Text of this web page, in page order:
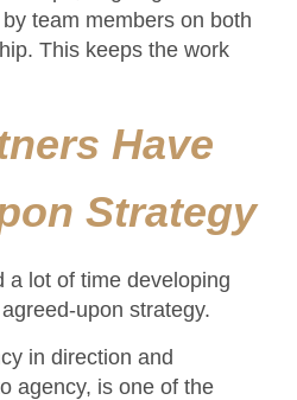
team members on both
This keeps the work
Have
Strategy
a lot of time developing
upon strategy.
in direction and
agency, is one of the